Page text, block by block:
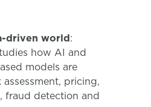
driven world:
how AI and
models are
pricing,
fraud detection and